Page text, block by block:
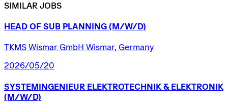
SIMILAR JOBS
HEAD OF SUB PLANNING (M/W/D)
TKMS Wismar GmbH Wismar, Germany
2026/05/20
SYSTEMINGENIEUR ELEKTROTECHNIK & ELEKTRONIK
(M/W/D)